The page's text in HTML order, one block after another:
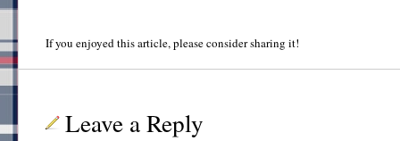
If you enjoyed this article, please consider sharing it!
Leave a Reply